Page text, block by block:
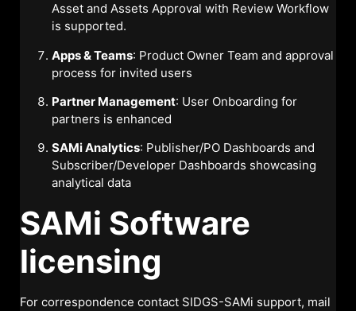
Asset and Assets Approval with Review Workflow
is supported.
Apps & Teams: Product Owner Team and approval
process for invited users
Partner Management: User Onboarding for
partners is enhanced
SAMi Analytics: Publisher/PO Dashboards and
Subscriber/Developer Dashboards showcasing
analytical data
SAMi Software
licensing
For correspondence contact SIDGS-SAMi support, mail